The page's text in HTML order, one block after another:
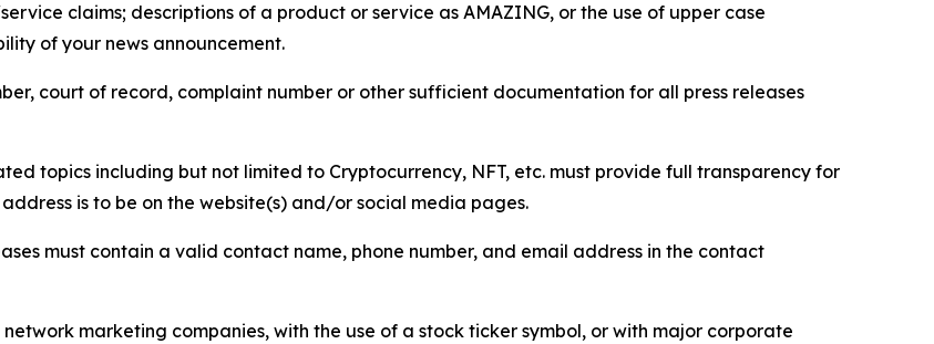
claims; descriptions of a product or service as AMAZING, or the use of upper case
of your news announcement.
court of record, complaint number or other sufficient documentation for all press releases
topics including but not limited to Cryptocurrency, NFT, etc. must provide full transparency for
is to be on the website(s) and/or social media pages.
must contain a valid contact name, phone number, and email address in the contact
network marketing companies, with the use of a stock ticker symbol, or with major corporate